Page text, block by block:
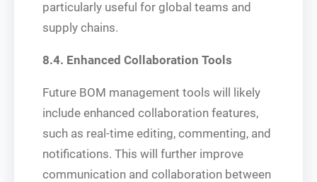
particularly useful for global teams and
supply chains.
8.4. Enhanced Collaboration Tools
Future BOM management tools will likely
include enhanced collaboration features,
such as real-time editing, commenting, and
notifications. This will further improve
communication and collaboration between